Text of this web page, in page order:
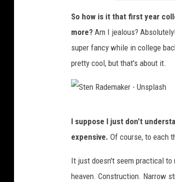
So how is it that first year
more? Am I jealous?
super fancy while in college
pretty cool, but that's about it.
n
R
I suppose I just don't
expensive. Of course, to each
It just doesn't seem practical to
heaven. Construction. Narrow